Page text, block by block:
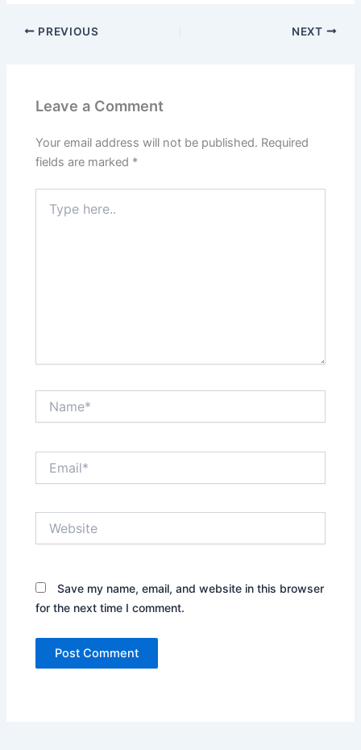
PREVIOUS NEXT
Leave a Comment
Your email address will not be published. Required
fields are marked *
here..
Save my name, email, and website in this browser
for the next time I comment.